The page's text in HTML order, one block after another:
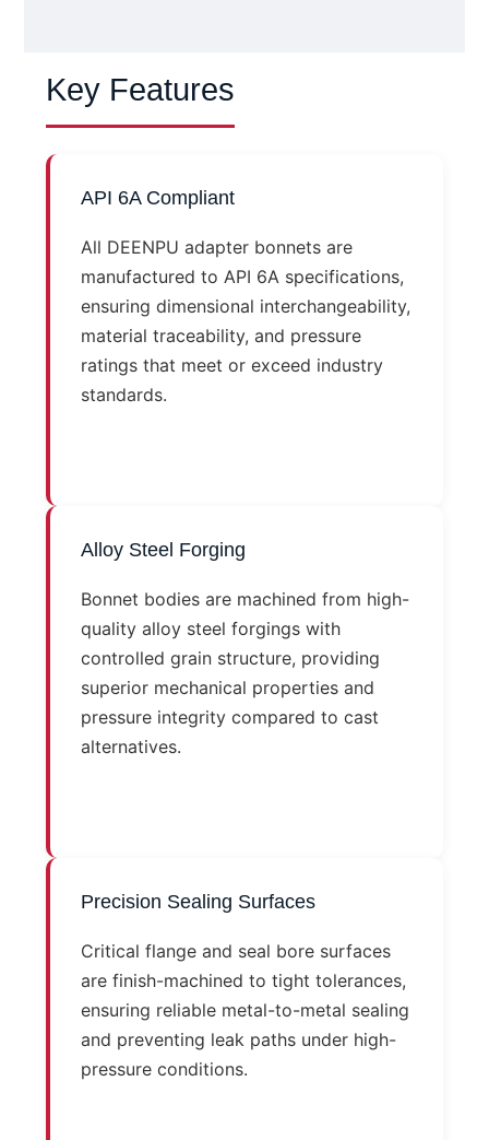
Key Features
API 6A Compliant
All DEENPU adapter bonnets are
manufactured to API 6A specifications,
ensuring dimensional interchangeability,
material traceability, and pressure
ratings that meet or exceed industry
standards.
Alloy Steel Forging
Bonnet bodies are machined from high-
quality alloy steel forgings with
controlled grain structure, providing
superior mechanical properties and
pressure integrity compared to cast
alternatives.
Precision Sealing Surfaces
Critical flange and seal bore surfaces
are finish-machined to tight tolerances,
ensuring reliable metal-to-metal sealing
and preventing leak paths under high-
pressure conditions.